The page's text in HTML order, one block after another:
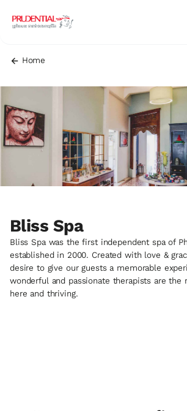
Home
Bliss Spa
Bliss Spa was the first independent spa of
established in 2000. Created with love &
desire to give our guests a memorable
wonderful and passionate therapists are the
here and thriving.